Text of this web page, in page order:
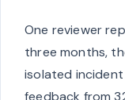
One reviewer
three months,
isolated
feedback from